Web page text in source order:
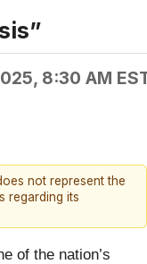
8:30 AM
not represent the
regarding its
of the nation’s